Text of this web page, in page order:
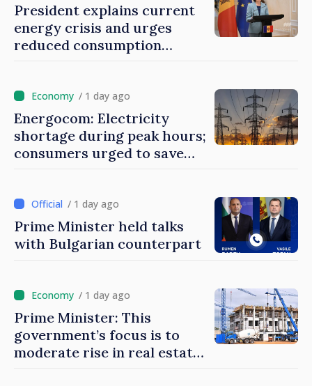
President explains current
energy crisis and urges
reduced consumption
/ 1 day ago
Energocom: Electricity
shortage during peak hours;
consumers urged to save
/ 1 day ago
Prime Minister held talks
with Bulgarian counterpart
/ 1 day ago
Prime Minister: This
government’s focus is to
moderate rise in real estate